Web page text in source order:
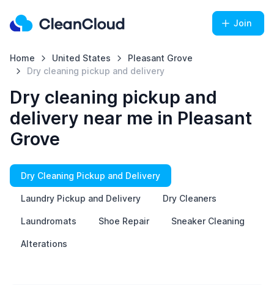
Join
Home United States
Pleasant Grove
Dry cleaning pickup and delivery
Dry cleaning pickup and
delivery near me in Pleasant
Grove
Dry Cleaning Pickup and Delivery
Laundry Pickup and Delivery Dry Cleaners
Laundromats Shoe Repair Sneaker Cleaning
Alterations